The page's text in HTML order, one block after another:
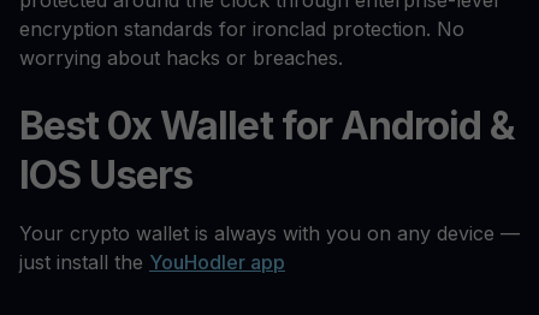
encryption standards for ironclad protection. No
worrying about hacks or breaches.
Best 0x Wallet for Android &
IOS Users
Your crypto wallet is always with you on any device —
just install the YouHodler app